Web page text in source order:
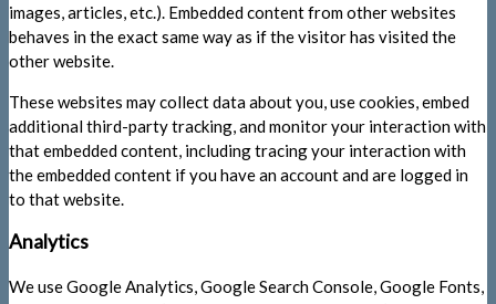
images, articles, etc.). Embedded content from other websites
behaves in the exact same way as if the visitor has visited the
other website.
These websites may collect data about you, use cookies, embed
additional third-party tracking, and monitor your interaction with
that embedded content, including tracing your interaction with
the embedded content if you have an account and are logged in
to that website.
Analytics
We use Google Analytics, Google Search Console, Google Fonts,